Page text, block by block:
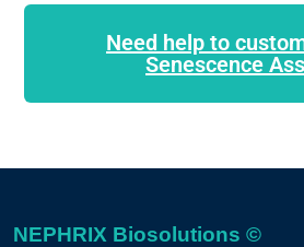
Need help to
Senescence
NEPHRIX Biosolutions ©